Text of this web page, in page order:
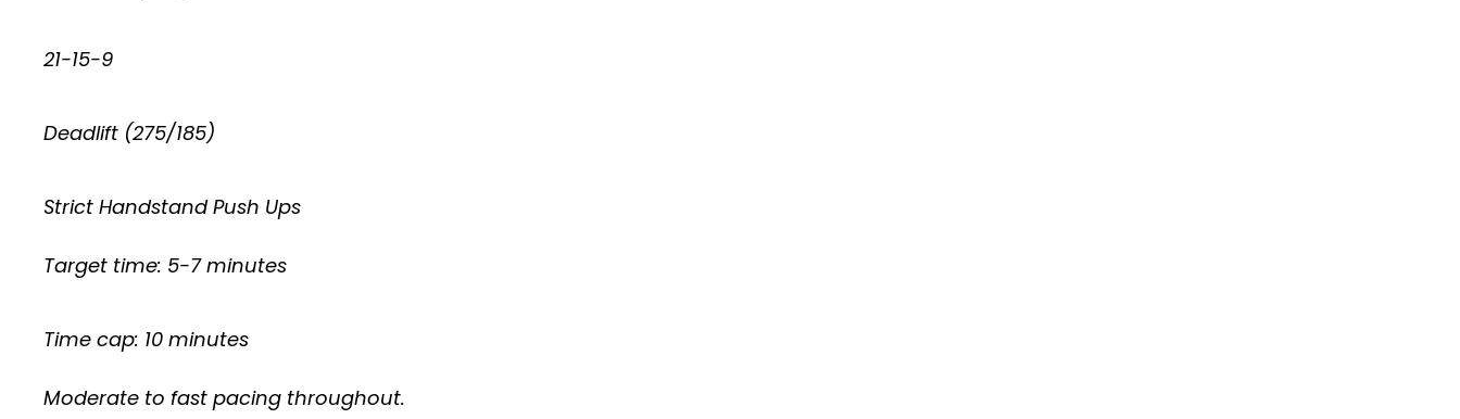
21-15-9
Deadlift (275/185)
Strict Handstand Push Ups
Target time: 5-7 minutes
Time cap: 10 minutes
Moderate to fast pacing throughout.